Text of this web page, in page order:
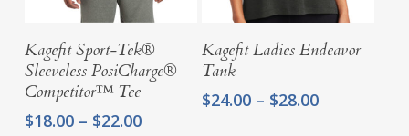
Select Options
Kagefit Sport-Tek®
Sleeveless PosiCharge®
Competitor™ Tee
$18.00 – $22.00Price
Select Options
Kagefit Ladies Endeavor
Tank
$24.00 – $28.00Price